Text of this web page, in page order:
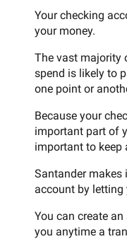
Your checking
your money.
The vast majority
spend is likely to
one point or
Because your
important part of
important to keep
Santander makes
account by letting
You can create
you anytime a